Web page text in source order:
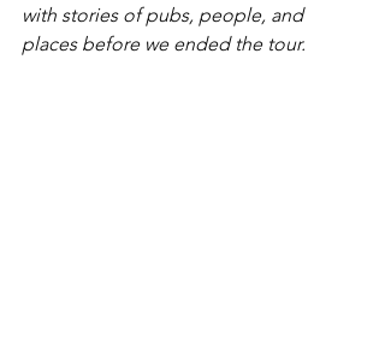
with stories of pubs, people, and
places before we ended the tour.